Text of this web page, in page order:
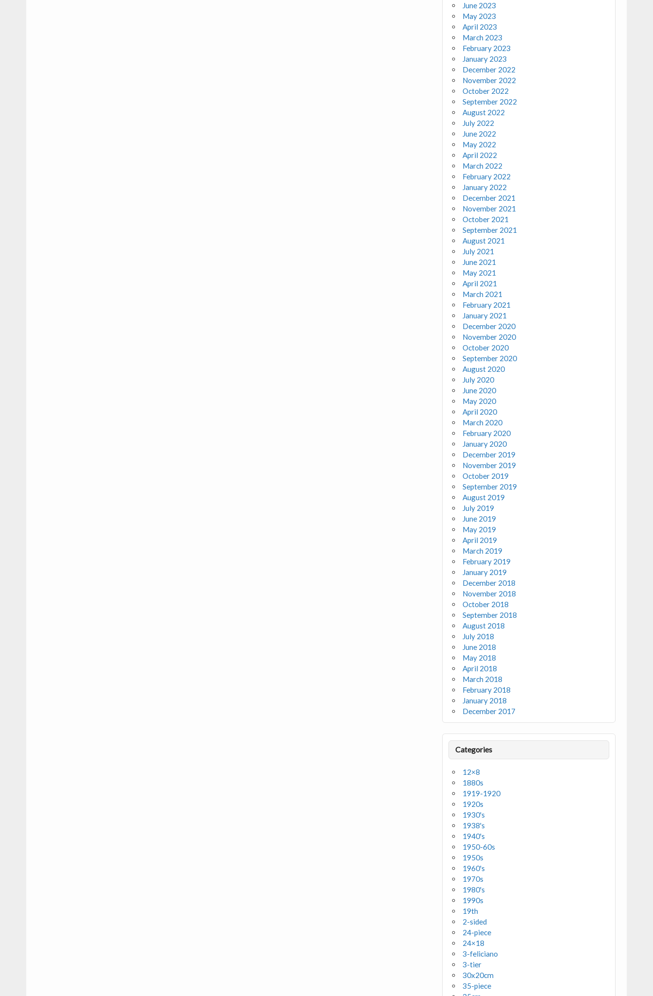
June 2023
May 2023
April 2023
March 2023
February 2023
January 2023
December 2022
November 2022
October 2022
September 2022
August 2022
July 2022
June 2022
May 2022
April 2022
March 2022
February 2022
January 2022
December 2021
November 2021
October 2021
September 2021
August 2021
July 2021
June 2021
May 2021
April 2021
March 2021
February 2021
January 2021
December 2020
November 2020
October 2020
September 2020
August 2020
July 2020
June 2020
May 2020
April 2020
March 2020
February 2020
January 2020
December 2019
November 2019
October 2019
September 2019
August 2019
July 2019
June 2019
May 2019
April 2019
March 2019
February 2019
January 2019
December 2018
November 2018
October 2018
September 2018
August 2018
July 2018
June 2018
May 2018
April 2018
March 2018
February 2018
January 2018
December 2017
Categories
12×8
1880s
1919-1920
1920s
1930's
1938's
1940's
1950-60s
1950s
1960's
1970s
1980's
1990s
19th
2-sided
24-piece
24×18
3-feliciano
3-tier
30x20cm
35-piece